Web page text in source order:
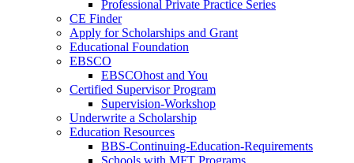
Professional Private Practice Series
CE Finder
Apply for Scholarships and Grant
Educational Foundation
EBSCO
EBSCOhost and You
Certified Supervisor Program
Supervision-Workshop
Underwrite a Scholarship
Education Resources
BBS-Continuing-Education-Requirements
Schools with MFT Programs